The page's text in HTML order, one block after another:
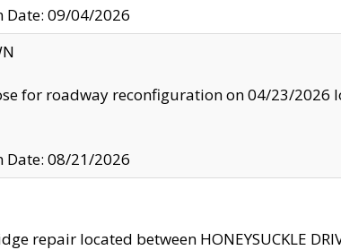
Date: 09/04/2026
for roadway reconfiguration on 04/23/2026
Date: 08/21/2026
repair located between HONEYSUCKLE